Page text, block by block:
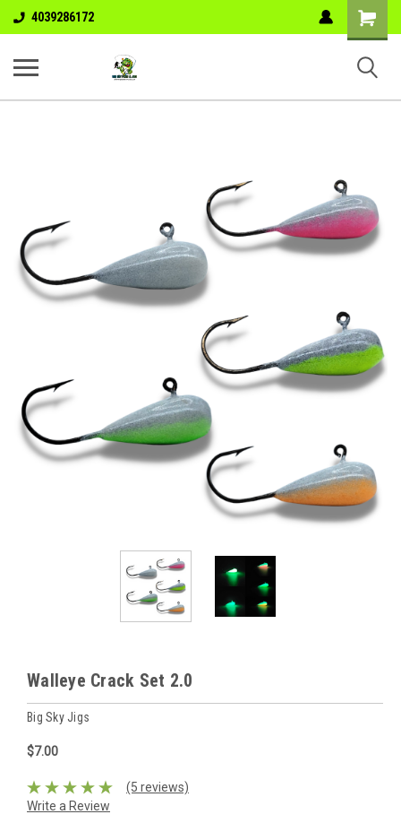
4039286172
Shopping
Cart
Walleye Crack Set 2.0
Big Sky Jigs
$7.00
(5 reviews)
Write a Review